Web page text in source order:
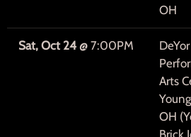
OH
Sat, Oct 24 @ 7:00PM
DeYor
Arts
OH
Brick